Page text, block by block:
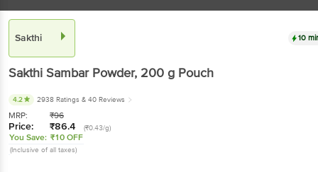
Sakthi 10
Sakthi Sambar Powder, 200 g Pouch
4.2 2938 Ratings & 40 Reviews
MRP: ₹96
Price: ₹86.4 (₹0.43/g)
You Save: ₹10 OFF
(Inclusive of all taxes)